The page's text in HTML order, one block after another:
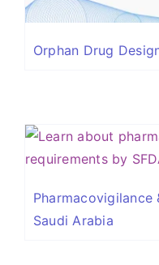
Orphan Drug
Pharmacovigilance
Saudi Arabia